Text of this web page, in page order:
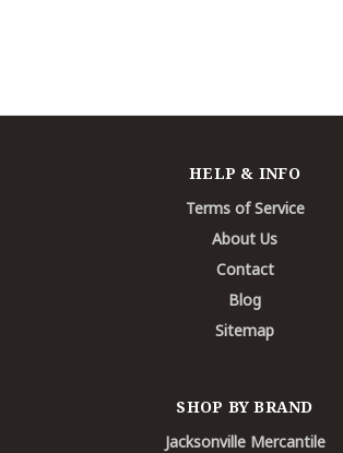
HELP & INFO
Terms of Service
About Us
Contact
Blog
Sitemap
SHOP BY BRAND
Jacksonville Mercantile